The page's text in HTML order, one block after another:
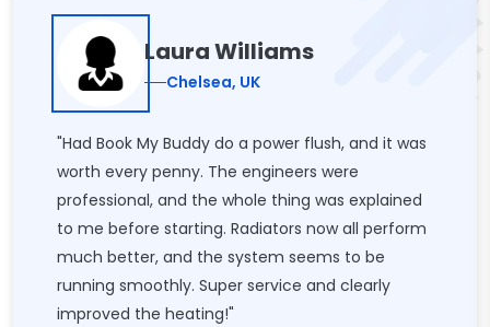
Laura Williams
Chelsea, UK
"Had Book My Buddy do a power flush, and it was
worth every penny. The engineers were
professional, and the whole thing was explained
to me before starting. Radiators now all perform
much better, and the system seems to be
running smoothly. Super service and clearly
improved the heating!"